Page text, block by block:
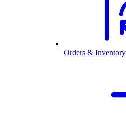
Orders & Inventory